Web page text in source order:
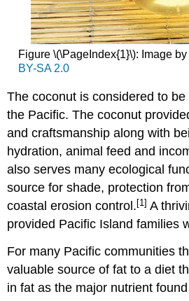
Figure \(\PageIndex{1}\): Image by
BY-SA 2.0
The coconut is considered to be
the Pacific. The coconut
and craftsmanship along with
hydration, animal feed and
also serves many ecological
source for shade, protection
coastal erosion control. [1] A
provided Pacific Island families
For many Pacific communities
valuable source of fat to a diet
in fat as the major nutrient